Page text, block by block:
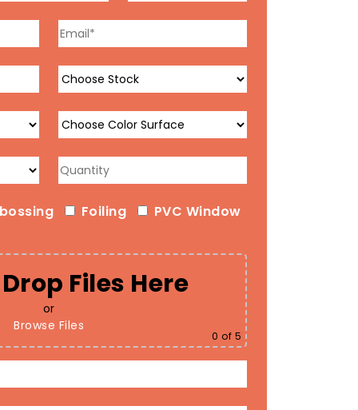
Foiling
PVC Window
Files Here
or
Browse Files
0 of 5